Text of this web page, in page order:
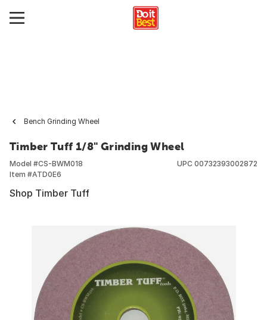
Bench Grinding Wheel
Timber Tuff 1/8" Grinding Wheel
Model #CS-BWM018
Item #ATD0E6
UPC 00732393002872
Shop Timber Tuff